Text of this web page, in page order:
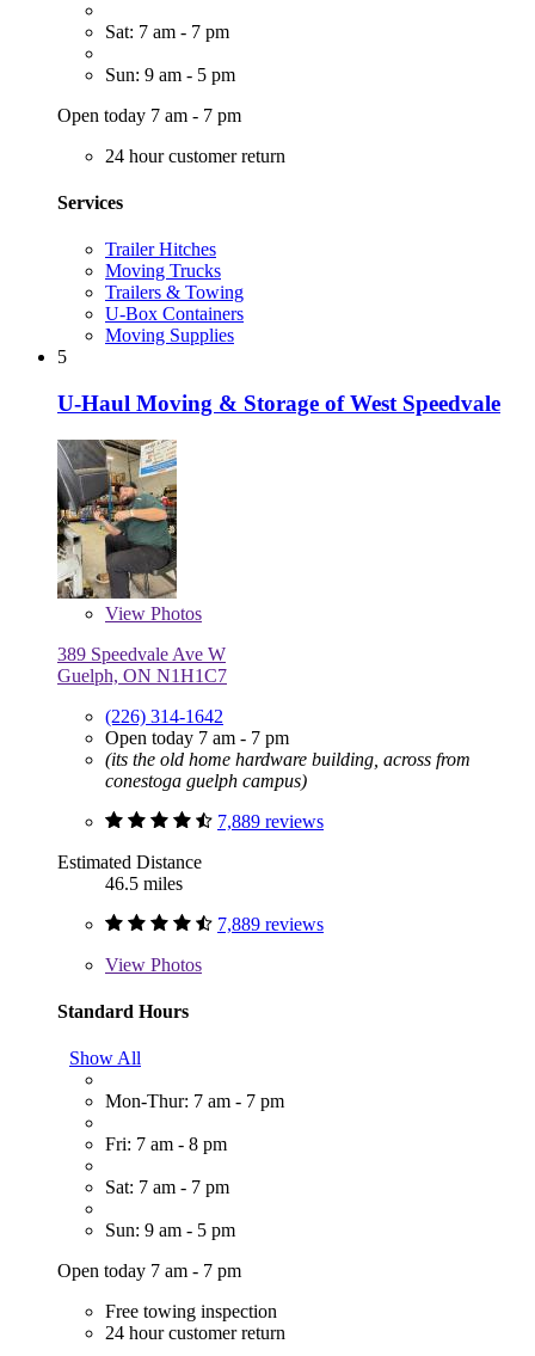
Sat: 7 am - 7 pm
Sun: 9 am - 5 pm
Open today 7 am - 7 pm
24 hour customer return
Services
Trailer Hitches
Moving Trucks
Trailers & Towing
U-Box Containers
Moving Supplies
5
U-Haul Moving & Storage of West Speedvale
View Photos
389 Speedvale Ave W
Guelph, ON N1H1C7
(226) 314-1642
Open today 7 am - 7 pm
(its the old home hardware building, across from
conestoga guelph campus)
7,889 reviews
Estimated Distance
46.5 miles
7,889 reviews
View Photos
Standard Hours
Show All
Mon-Thur: 7 am - 7 pm
Fri: 7 am - 8 pm
Sat: 7 am - 7 pm
Sun: 9 am - 5 pm
Open today 7 am - 7 pm
Free towing inspection
24 hour customer return